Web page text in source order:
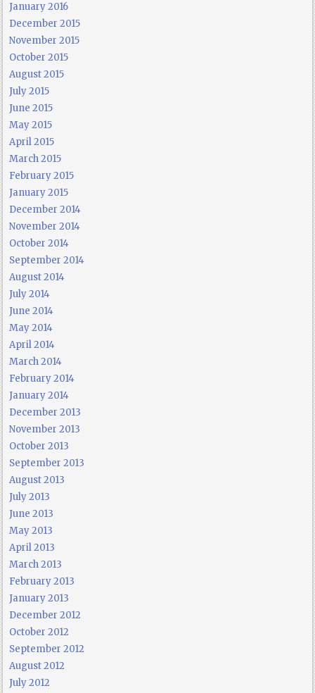
January 2016
December 2015
November 2015
October 2015
August 2015
July 2015
June 2015
May 2015
April 2015
March 2015
February 2015
January 2015
December 2014
November 2014
October 2014
September 2014
August 2014
July 2014
June 2014
May 2014
April 2014
March 2014
February 2014
January 2014
December 2013
November 2013
October 2013
September 2013
August 2013
July 2013
June 2013
May 2013
April 2013
March 2013
February 2013
January 2013
December 2012
October 2012
September 2012
August 2012
July 2012